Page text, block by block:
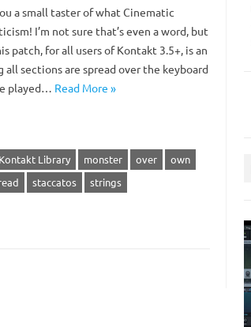
a small taster of what Cinematic
I’m not sure that’s even a word, but
patch, for all users of Kontakt 3.5+, is an
all sections are spread over the keyboard
played… Read More »
Kontakt Library monster over
own
staccatos
strings